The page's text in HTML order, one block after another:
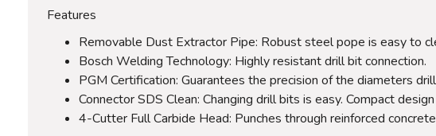
Features
Removable Dust Extractor Pipe: Robust steel pope is easy to
Bosch Welding Technology: Highly resistant drill bit connection.
PGM Certification: Guarantees the precision of the diameters
Connector SDS Clean: Changing drill bits is easy. Compact
4-Cutter Full Carbide Head: Punches through reinforced